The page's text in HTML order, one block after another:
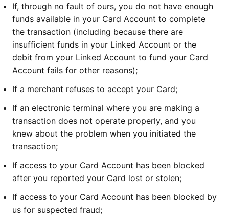
If, through no fault of ours, you do not have enough
funds available in your Card Account to complete
the transaction (including because there are
insufficient funds in your Linked Account or the
debit from your Linked Account to fund your Card
Account fails for other reasons);
If a merchant refuses to accept your Card;
If an electronic terminal where you are making a
transaction does not operate properly, and you
knew about the problem when you initiated the
transaction;
If access to your Card Account has been blocked
after you reported your Card lost or stolen;
If access to your Card Account has been blocked by
us for suspected fraud;